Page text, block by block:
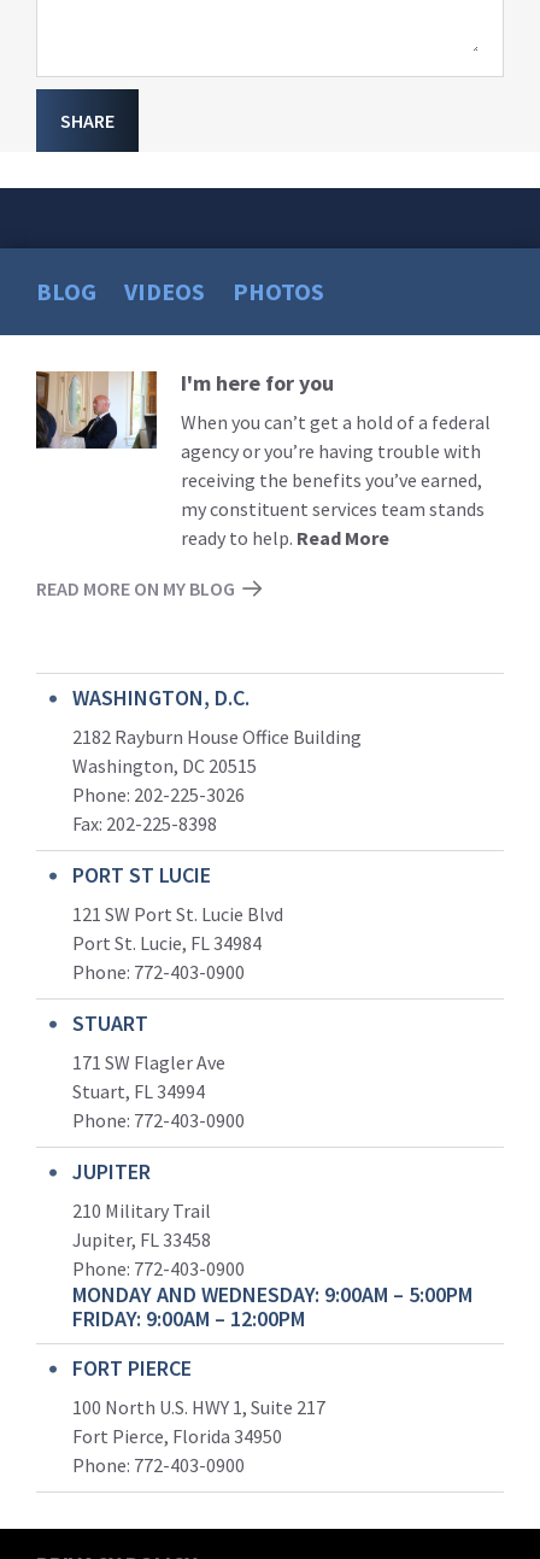
SHARE
BLOG VIDEOS PHOTOS
Read
More
I'm here for you
When you can’t get a hold of a federal
agency or you’re having trouble with
receiving the benefits you’ve earned,
my constituent services team stands
ready to help. Read More
READ MORE ON MY BLOG
WASHINGTON, D.C.
2182 Rayburn House Office Building
Washington, DC 20515
Phone: 202-225-3026
Fax: 202-225-8398
PORT ST LUCIE
121 SW Port St. Lucie Blvd
Port St. Lucie, FL 34984
Phone: 772-403-0900
STUART
171 SW Flagler Ave
Stuart, FL 34994
Phone: 772-403-0900
JUPITER
210 Military Trail
Jupiter, FL 33458
Phone: 772-403-0900
MONDAY AND WEDNESDAY: 9:00AM – 5:00PM
FRIDAY: 9:00AM – 12:00PM
FORT PIERCE
100 North U.S. HWY 1, Suite 217
Fort Pierce, Florida 34950
Phone: 772-403-0900